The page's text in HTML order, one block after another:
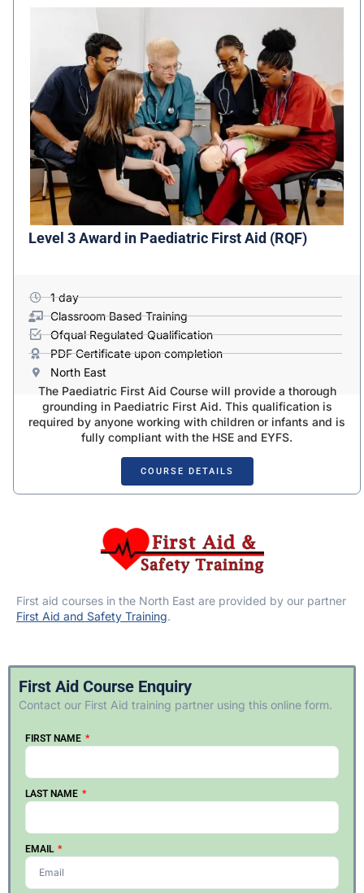
Level 3 Award in Paediatric First Aid (RQF)
1 day
Classroom Based Training
Ofqual Regulated Qualification
PDF Certificate upon completion
North East
The Paediatric First Aid Course will provide a thorough
grounding in Paediatric First Aid. This qualification is
required by anyone working with children or infants and is
fully compliant with the HSE and EYFS.
COURSE DETAILS
First aid courses in the North East are provided by our partner
First Aid and Safety Training.
First Aid Course Enquiry
Contact our First Aid training partner using this online form.
FIRST NAME
LAST NAME
EMAIL